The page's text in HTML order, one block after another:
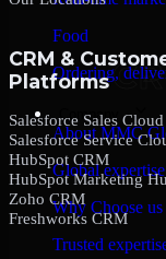
Food
Ordering,
Company
About MMC
Global
Why Choose us
Trusted
CRM &
Platforms
Salesforce Sales Cloud
Salesforce Service
HubSpot CRM
HubSpot Marketing
Zoho CRM
Freshworks CRM